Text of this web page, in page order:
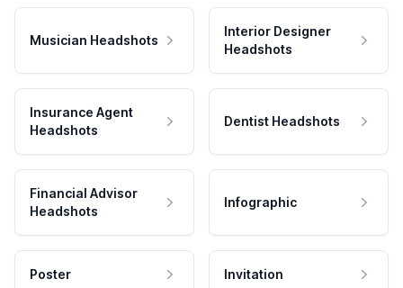
Musician Headshots
Interior Designer
Headshots
Insurance Agent
Headshots
Dentist Headshots
Financial Advisor
Headshots
Infographic
Poster Invitation